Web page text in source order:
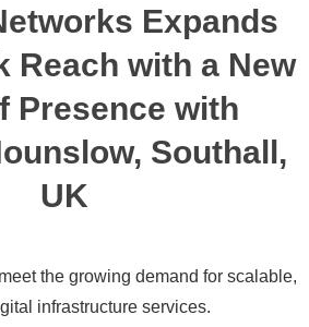
Expands
Reach with a New
Presence with
Southall,
UK
the growing demand for scalable,
infrastructure services.